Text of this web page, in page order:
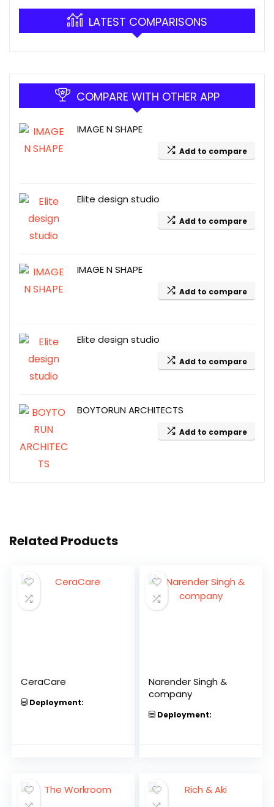
LATEST COMPARISONS
COMPARE WITH OTHER APP
IMAGE N SHAPE
Add to compare
Elite design studio
Add to compare
IMAGE N SHAPE
Add to compare
Elite design studio
Add to compare
BOYTORUN ARCHITECTS
Add to compare
Related Products
CeraCare
Deployment:
Narender Singh &
company
Deployment: